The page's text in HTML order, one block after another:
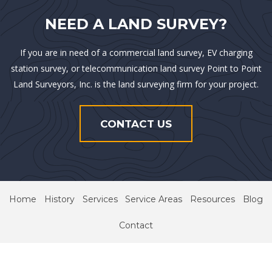
NEED A LAND SURVEY?
If you are in need of a commercial land survey, EV charging
station survey, or telecommunication land survey Point to Point
Land Surveyors, Inc. is the land surveying firm for your project.
CONTACT US
Home History Services Service Areas Resources Blog
Contact